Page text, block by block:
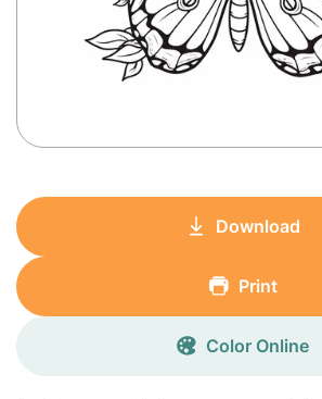
Download
Print
Color Online